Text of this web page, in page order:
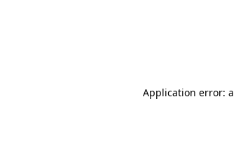
Application error: a